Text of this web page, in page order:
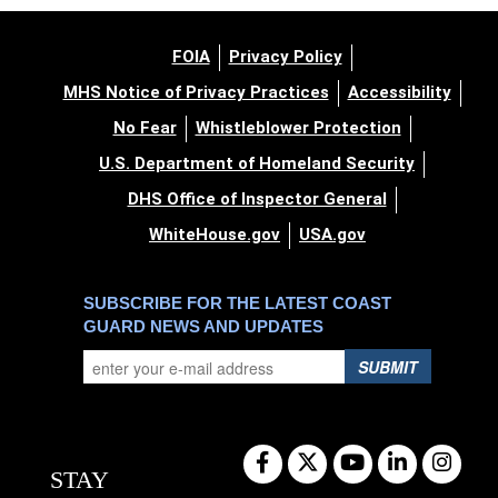
FOIA
Privacy Policy
MHS Notice of Privacy Practices
Accessibility
No Fear
Whistleblower Protection
U.S. Department of Homeland Security
DHS Office of Inspector General
WhiteHouse.gov
USA.gov
SUBSCRIBE FOR THE LATEST COAST
GUARD NEWS AND UPDATES
SUBMIT
STAY